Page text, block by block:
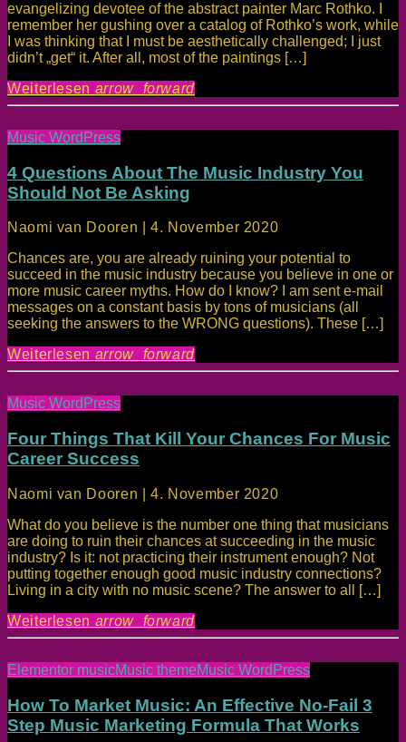
evangelizing devotee of the abstract painter Marc Rothko. I
remember her gushing over a catalog of Rothko’s work, while
I was thinking that I must be aesthetically challenged; I just
didn’t „get“ it. After all, most of the paintings […]
Weiterlesen arrow_forward
Music WordPress
4 Questions About The Music Industry You
Should Not Be Asking
Naomi van Dooren | 4. November 2020
Chances are, you are already ruining your potential to
succeed in the music industry because you believe in one or
more music career myths. How do I know? I am sent e-mail
messages on a constant basis by tons of musicians (all
seeking the answers to the WRONG questions). These […]
Weiterlesen arrow_forward
Music WordPress
Four Things That Kill Your Chances For Music
Career Success
Naomi van Dooren | 4. November 2020
What do you believe is the number one thing that musicians
are doing to ruin their chances at succeeding in the music
industry? Is it: not practicing their instrument enough? Not
putting together enough good music industry connections?
Living in a city with no music scene? The answer to all […]
Weiterlesen arrow_forward
Elementor musicMusic themeMusic WordPress
How To Market Music: An Effective No-Fail 3
Step Music Marketing Formula That Works